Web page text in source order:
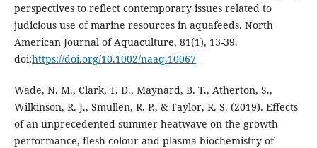
perspectives to reflect contemporary issues related to
judicious use of marine resources in aquafeeds. North
American Journal of Aquaculture, 81(1), 13-39.
doi:https://doi.org/10.1002/naaq.10067
Wade, N. M., Clark, T. D., Maynard, B. T., Atherton, S.,
Wilkinson, R. J., Smullen, R. P., & Taylor, R. S. (2019). Effects
of an unprecedented summer heatwave on the growth
performance, flesh colour and plasma biochemistry of